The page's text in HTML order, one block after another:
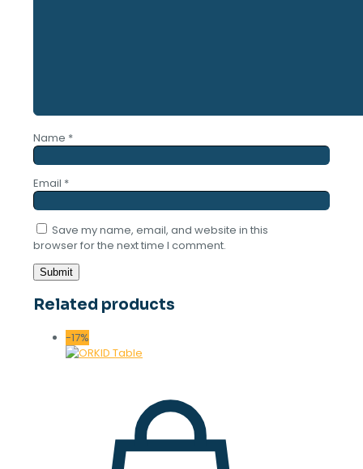
Name *
Email *
Save my name, email, and website in this
browser for the next time I comment.
Related products
-17%